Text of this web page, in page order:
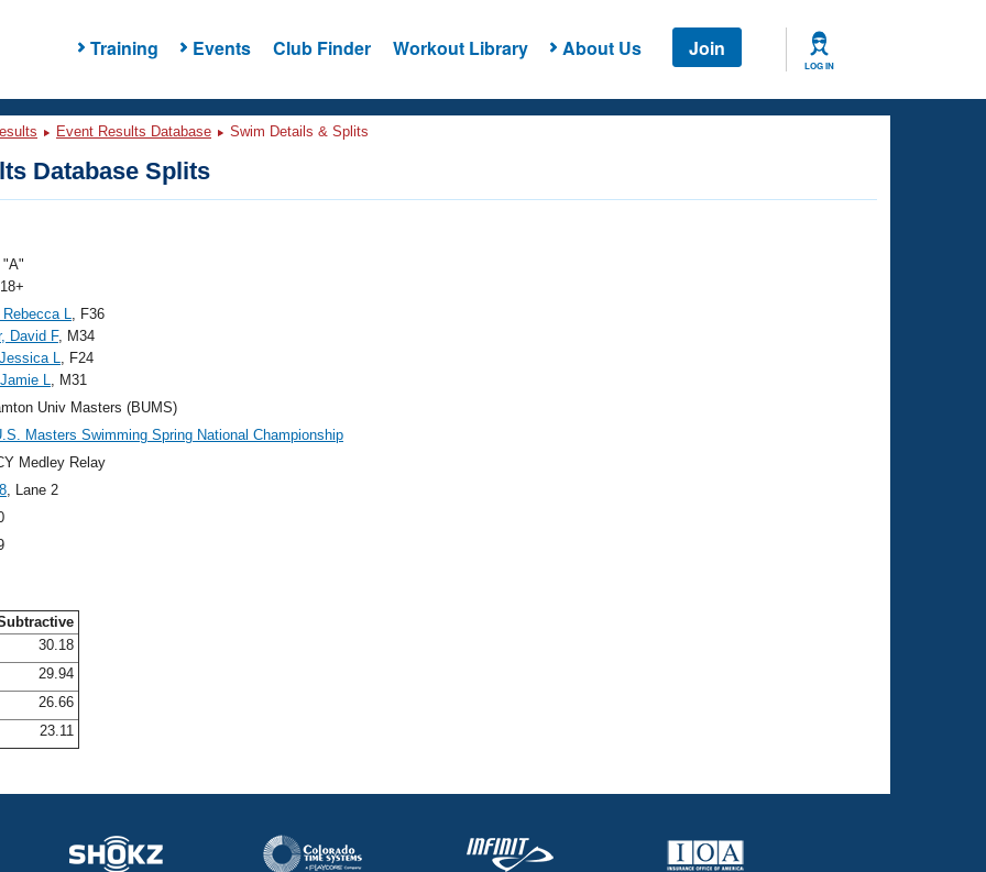
Training Events Club Finder Workout Library About Us Join
LOG IN
Event Results Database Swim Details & Splits
Database Splits
"A"
L, F36
David F, M34
L, F24
L, M31
Univ Masters (BUMS)
Masters Swimming Spring National Championship
Medley Relay
, Lane 2
30.18
29.94
26.66
23.11